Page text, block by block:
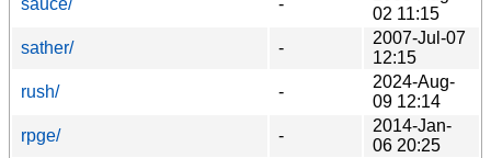
02 11:15
sather/
-
2007-Jul-07
12:15
rush/
-
2024-Aug-
09 12:14
rpge/
-
2014-Jan-
06 20:25